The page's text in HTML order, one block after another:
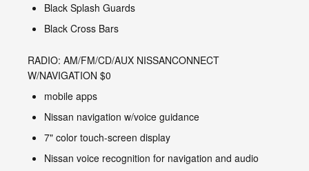
Black Splash Guards
Black Cross Bars
RADIO: AM/FM/CD/AUX NISSANCONNECT
W/NAVIGATION $0
mobile apps
Nissan navigation w/voice guidance
7" color touch-screen display
Nissan voice recognition for navigation and audio